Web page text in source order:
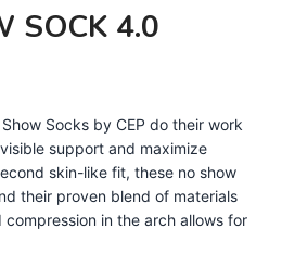
SOCK 4.0
Socks by CEP do their work
support and maximize
skin-like fit, these no show
their proven blend of materials
in the arch allows for